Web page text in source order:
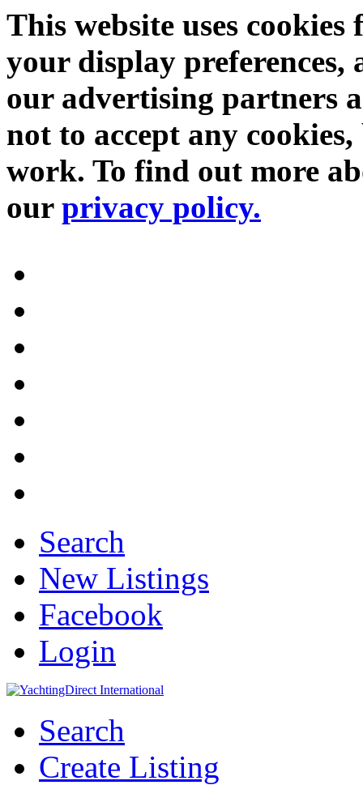
This website uses
your display preferences,
our advertising partners
not to accept any
work. To find out more
our privacy policy.
Search
New Listings
Facebook
Login
Search
Create Listing